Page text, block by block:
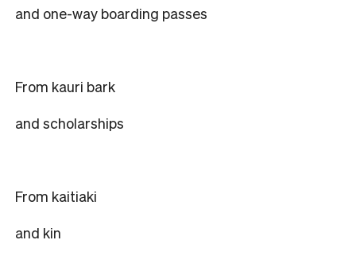
and one-way boarding passes
From kauri bark
and scholarships
From kaitiaki
and kin